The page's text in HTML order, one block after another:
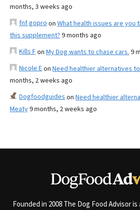
months, 3 weeks ago
fnf gopro on What health issues are
this supplement? 9 months ago
Kills Fon My Dog wants to chase cars. 9
Nicole Eon Need healthier alternatives
months, 2 weeks ago
Dogfoodguides on Need healthier
Meaty9 months, 2 weeks ago
Founded in 2008 The Dog Food Advisor